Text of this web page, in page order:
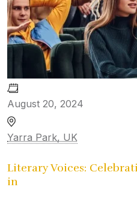
August 20, 2024
Yarra Park, UK
Literary Voices:
in